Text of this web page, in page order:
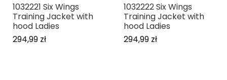
1032221 Six Wings
Training Jacket with
hood Ladies
294,99 zł
1032222 Six Wings
Training Jacket with
hood Ladies
294,99 zł